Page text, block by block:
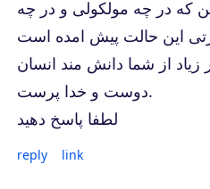
که در چه مولکولی و در چه
این حالت پیش امده است
زیاد از شما دانش مند انسان
دوست و خدا پرست.
لطفا پاسخ دهید
reply link